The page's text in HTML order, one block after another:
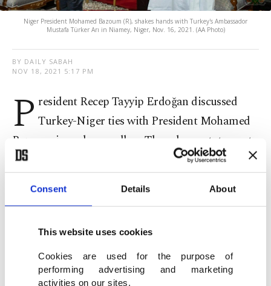
Consent Details About
This website uses cookies
Cookies are used for the purpose of
performing advertising and marketing
activities on our sites.
Niger President Mohamed Bazoum (R), shakes hands with Turkey's Ambassador
Mustafa Türker Arı in Niamey, Niger, Nov. 16, 2021. (AA Photo)
BY DAILY SABAH
NOV 18, 2021 5:17 PM
P resident Recep Tayyip Erdoğan discussed
Turkey-Niger ties with President Mohamed
Bazoum in a phone call on Thursday, a statement
by the Presidential Communications Directorate
Erdoğan said he believes the country will continue
to cooperate in the fight against the Gülenist
Terror Group (FETÖ).